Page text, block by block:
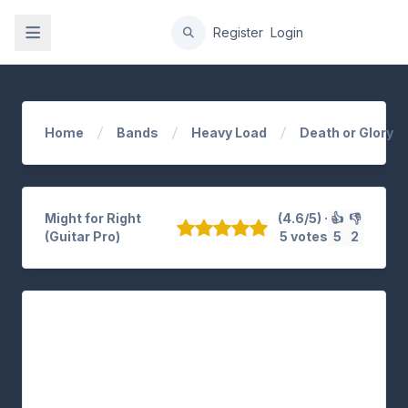
Register Login
Home Bands Heavy Load Death or Glory
Might for Right
(Guitar Pro)
(4.6/5) ·
5 votes
👍
5
👎
2